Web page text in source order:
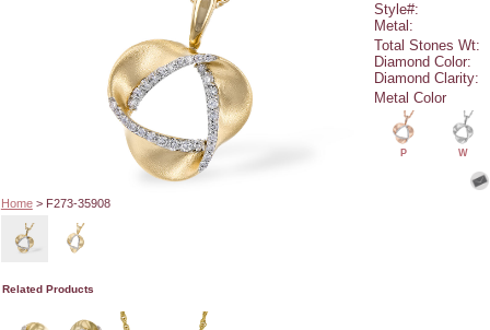
Home> F273-35908
Style#:
Metal:
Total Stones Wt:
Diamond Color:
Diamond Clarity:
Metal Color
P W
Related Products